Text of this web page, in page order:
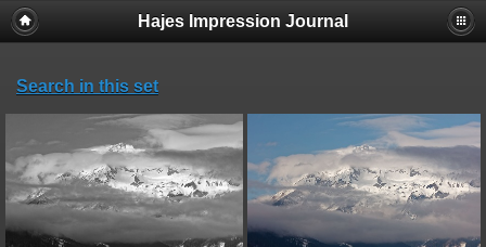
Hajes Impression Journal
Search in this set